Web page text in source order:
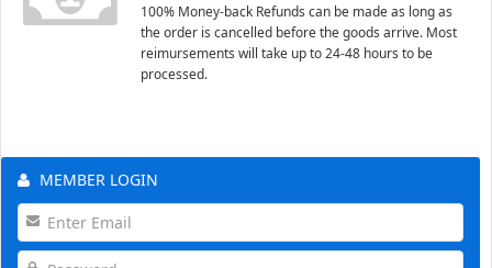
100% Money-back Refunds can be made as long as
the order is cancelled before the goods arrive. Most
reimursements will take up to 24-48 hours to be
processed.
MEMBER LOGIN